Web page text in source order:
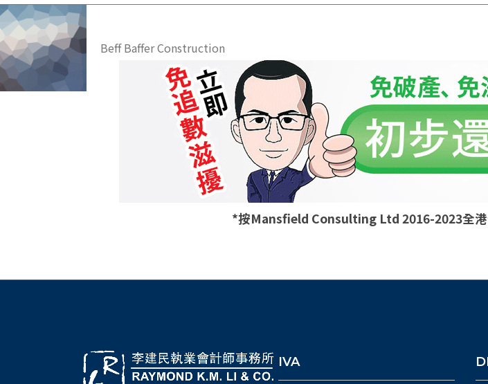
Beff Baffer Construction
*按Mansfield Consulting Ltd 2016-2023全
IVA